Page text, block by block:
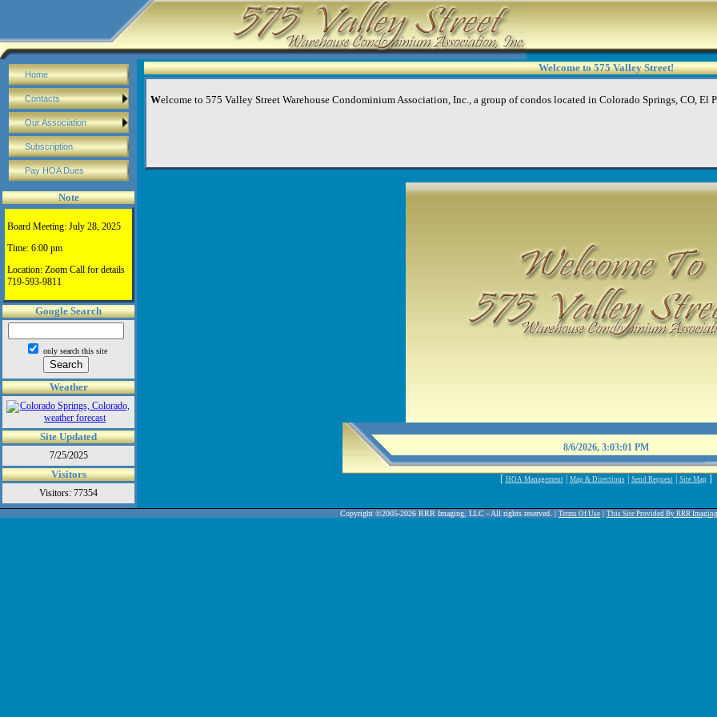
Welcome to 575 Valley Street!
Welcome to 575 Valley Street Warehouse Condominium Association, Inc., a group of condos located in Colorado Springs, CO, El
8/6/2026, 3:03:01 PM
[ HOA Management| Map & Directions| Send Request| Site Map]
Home
Contacts
Our Association
Subscription
Pay HOA Dues
Note
Board Meeting: July 28, 2025
Time: 6:00 pm
Location: Zoom Call for details
719-593-9811
Google Search
only search this site
Weather
Site Updated
7/25/2025
Visitors
Visitors: 77354
Copyright ©2005-2026 RRR Imaging, LLC - All rights reserved. | Terms Of Use | This Site Provided By RRR